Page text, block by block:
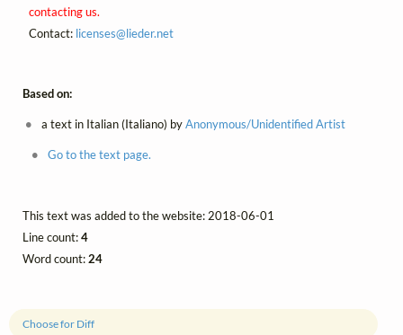
Choose for Diff
contacting us.
Contact: licenses@lieder.net
Based on:
a text in Italian (Italiano) byAnonymous/Unidentified Artist
Go to the text page.
This text was added to the website: 2018-06-01
Line count:4
Word count:24